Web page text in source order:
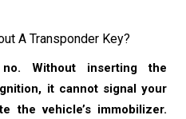
A Transponder Key?
Without inserting the
it cannot signal your
the vehicle’s immobilizer.